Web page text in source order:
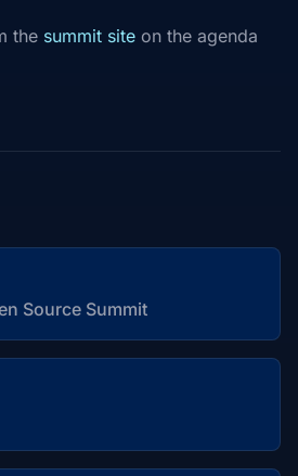
the summit site on the agenda
Source Summit